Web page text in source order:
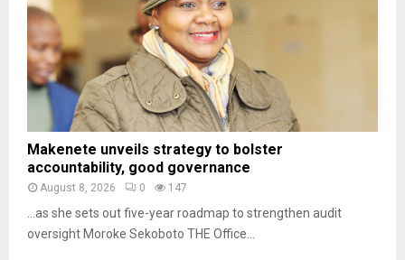
Makenete unveils strategy to bolster
accountability, good governance
August 8, 2026 0 147
…as she sets out five-year roadmap to strengthen audit
oversight Moroke Sekoboto THE Office...